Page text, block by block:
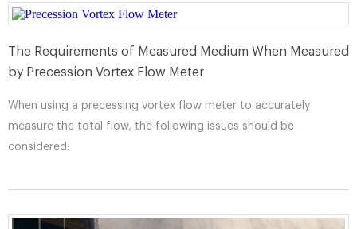
The Requirements of Measured Medium When Measured
by Precession Vortex Flow Meter
When using a precessing vortex flow meter to accurately
measure the total flow, the following issues should be
considered: